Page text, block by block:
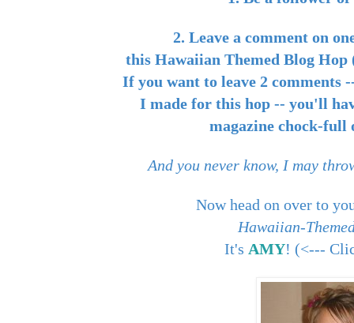
2. Leave a comment on
this Hawaiian Themed Blog
If you want to leave 2 comments
I made for this hop -- you'll
magazine chock-full
And you never know, I may
Now head on over to
Hawaiian-
It's AMY! (<---